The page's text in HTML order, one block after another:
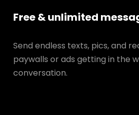
Free & unlimited
Send endless texts, pics, and
paywalls or ads getting in the
conversation.